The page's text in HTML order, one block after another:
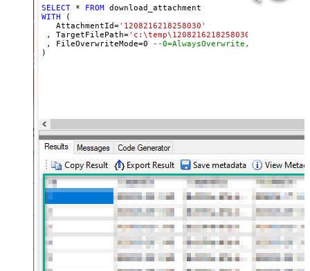
SELECT * FROM
WITH
(
   AttachmentId
='1208216218258030'
, TargetFilePath='c:\temp\1208216218258030_AWS-
, FileOverwriteMode=0
--0=AlwaysOverwrite,
)